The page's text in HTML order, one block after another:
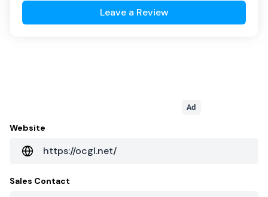
Leave a Review
Ad
Website
https://ocgl.net/
Sales Contact